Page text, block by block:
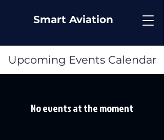
Smart Aviation
Upcoming Events Calendar
No events at the moment